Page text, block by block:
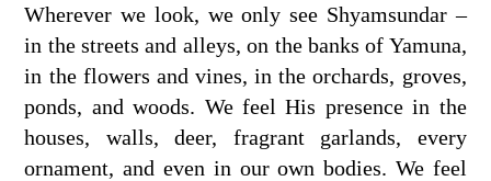
Wherever we look, we only see Shyamsundar –
in the streets and alleys, on the banks of Yamuna,
in the flowers and vines, in the orchards, groves,
ponds, and woods. We feel His presence in the
houses, walls, deer, fragrant garlands, every
ornament, and even in our own bodies. We feel